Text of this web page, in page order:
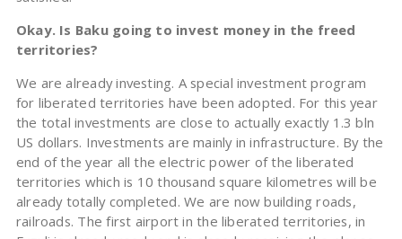
Okay. Is Baku going to invest money in the freed
territories?
We are already investing. A special investment program
for liberated territories have been adopted. For this year
the total investments are close to actually exactly 1.3 bln
US dollars. Investments are mainly in infrastructure. By the
end of the year all the electric power of the liberated
territories which is 10 thousand square kilometres will be
already totally completed. We are now building roads,
railroads. The first airport in the liberated territories, in